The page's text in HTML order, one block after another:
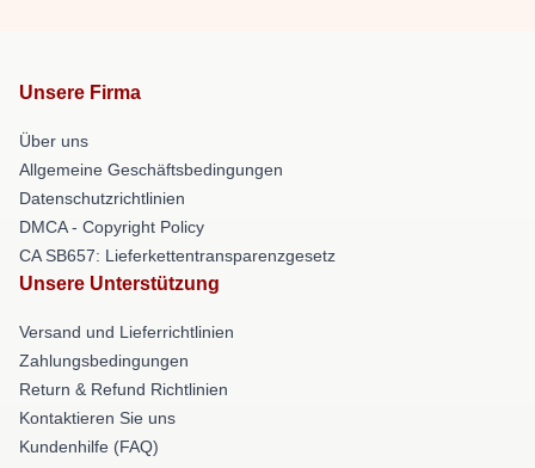
Unsere Firma
Über uns
Allgemeine Geschäftsbedingungen
Datenschutzrichtlinien
DMCA - Copyright Policy
CA SB657: Lieferkettentransparenzgesetz
Unsere Unterstützung
Versand und Lieferrichtlinien
Zahlungsbedingungen
Return & Refund Richtlinien
Kontaktieren Sie uns
Kundenhilfe (FAQ)